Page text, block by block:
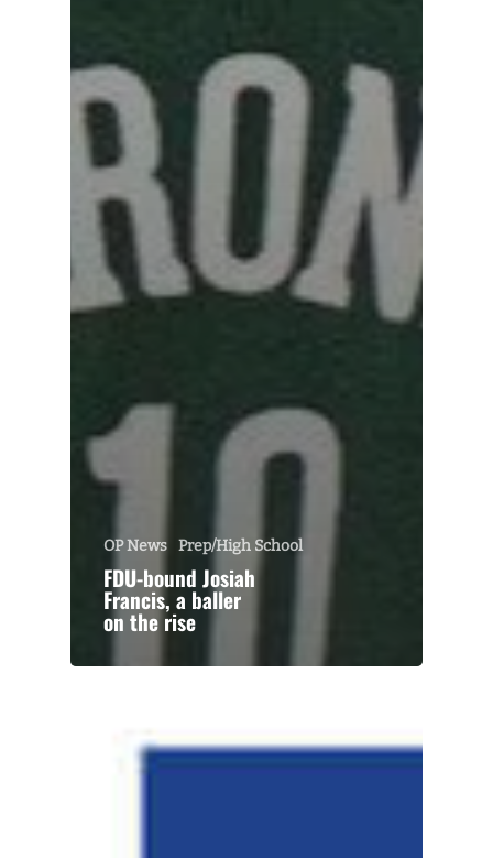
OP News Prep/High School
FDU-bound Josiah
Francis, a baller
on the rise